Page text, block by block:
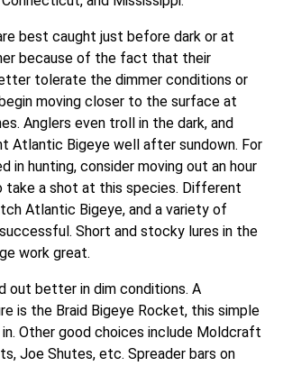
best caught just before dark or at
because of the fact that their
tolerate the dimmer conditions or
moving closer to the surface at
Anglers even troll in the dark, and
Atlantic Bigeye well after sundown. For
in hunting, consider moving out an hour
take a shot at this species. Different
Atlantic Bigeye, and a variety of
Short and stocky lures in the
work great.
out better in dim conditions. A
is the Braid Bigeye Rocket, this simple
in. Other good choices include Moldcraft
Joe Shutes, etc. Spreader bars on